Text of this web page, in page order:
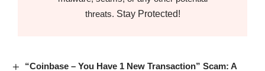
threats. Stay Protected!
“Coinbase – You Have 1 New Transaction” Scam: A